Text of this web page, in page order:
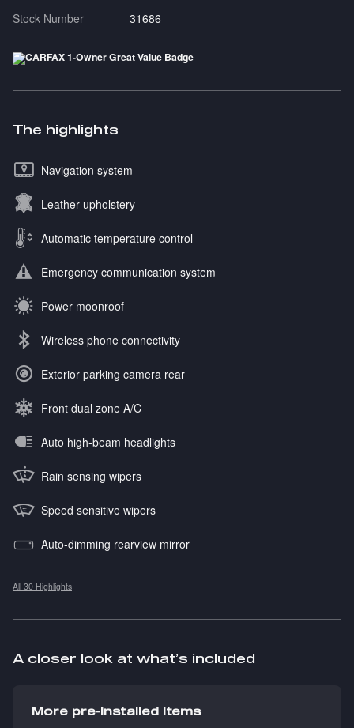
Stock Number
31686
The highlights
Navigation system
Leather upholstery
Automatic temperature control
Emergency communication system
Power moonroof
Wireless phone connectivity
Exterior parking camera rear
Front dual zone A/C
Auto high-beam headlights
Rain sensing wipers
Speed sensitive wipers
Auto-dimming rearview mirror
All 30 Highlights
A closer look at what’s included
More pre-installed items